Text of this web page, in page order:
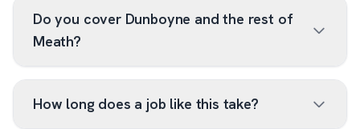
Do you cover Dunboyne and the rest of
Meath?
How long does a job like this take?